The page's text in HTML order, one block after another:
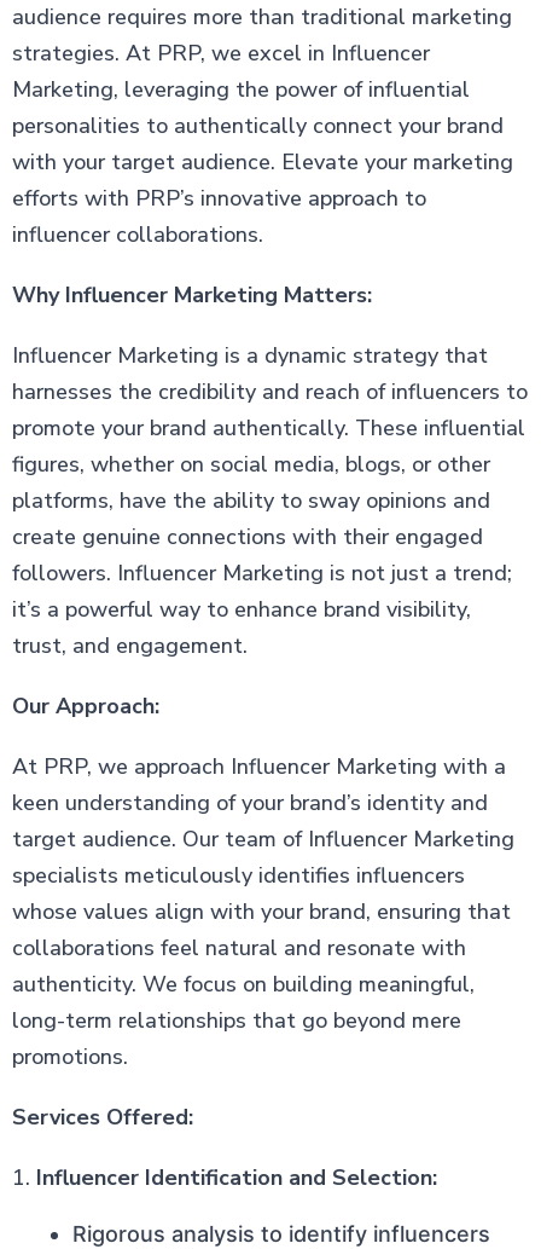
audience requires more than traditional marketing
strategies. At PRP, we excel in Influencer
Marketing, leveraging the power of influential
personalities to authentically connect your brand
with your target audience. Elevate your marketing
efforts with PRP’s innovative approach to
influencer collaborations.
Why Influencer Marketing Matters:
Influencer Marketing is a dynamic strategy that
harnesses the credibility and reach of influencers to
promote your brand authentically. These influential
figures, whether on social media, blogs, or other
platforms, have the ability to sway opinions and
create genuine connections with their engaged
followers. Influencer Marketing is not just a trend;
it’s a powerful way to enhance brand visibility,
trust, and engagement.
Our Approach:
At PRP, we approach Influencer Marketing with a
keen understanding of your brand’s identity and
target audience. Our team of Influencer Marketing
specialists meticulously identifies influencers
whose values align with your brand, ensuring that
collaborations feel natural and resonate with
authenticity. We focus on building meaningful,
long-term relationships that go beyond mere
promotions.
Services Offered:
1. Influencer Identification and Selection:
Rigorous analysis to identify influencers